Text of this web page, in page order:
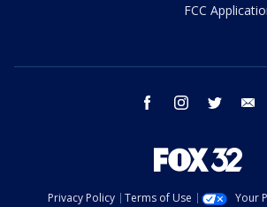
FCC
facebook instagram twitter
Privacy Policy Terms of Use
Your